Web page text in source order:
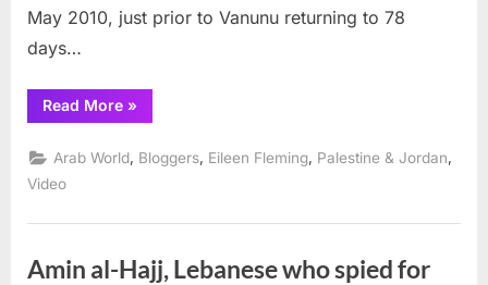
May 2010, just prior to Vanunu returning to 78
days…
Read More“Israeli
Spies
YouTube
Gift
»
Arab World, Bloggers, Eileen Fleming, Palestine & Jordan,
Video
Amin al-Hajj, Lebanese who spied for